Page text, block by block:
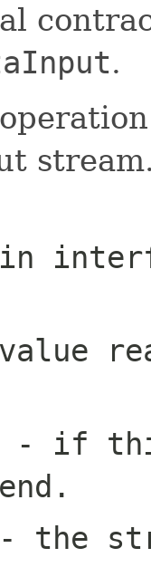
.
- if
the